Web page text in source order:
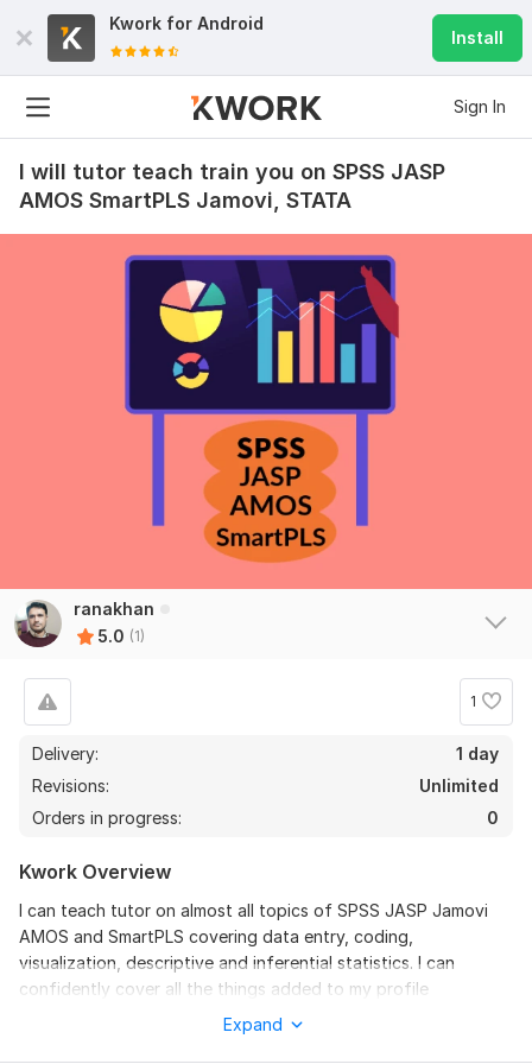
Kwork for Android
Install
Sign In
I will tutor teach train you on SPSS JASP
AMOS SmartPLS Jamovi, STATA
ranakhan
5.0 (1)
1
Delivery:
1 day
Revisions:
Unlimited
Orders in progress:
0
Kwork Overview
I can teach tutor on almost all topics of SPSS JASP Jamovi
AMOS and SmartPLS covering data entry, coding,
visualization, descriptive and inferential statistics. I can
confidently cover all the things added to my profile
Expand